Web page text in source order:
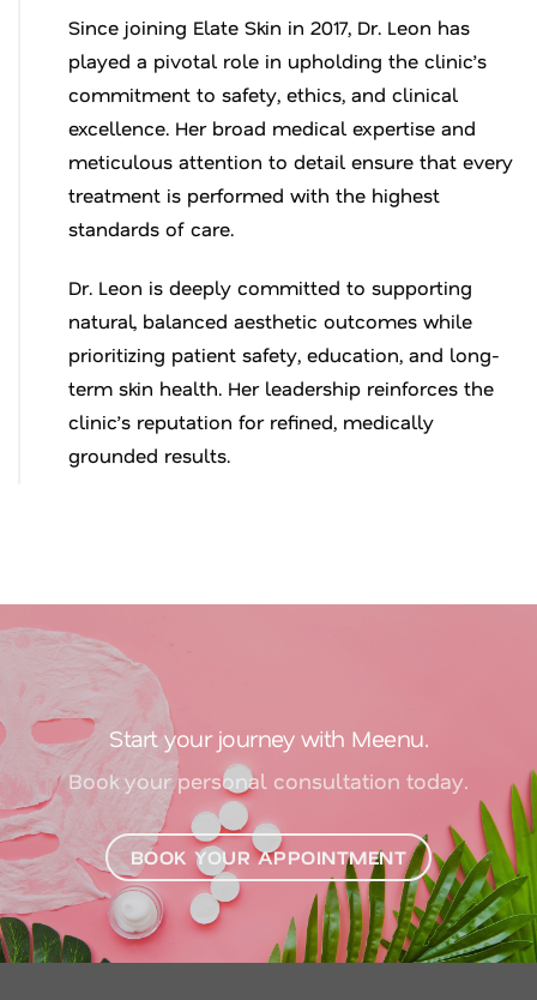
Since joining Elate Skin in 2017, Dr. Leon has
played a pivotal role in upholding the clinic’s
commitment to safety, ethics, and clinical
excellence. Her broad medical expertise and
meticulous attention to detail ensure that every
treatment is performed with the highest
standards of care.
Dr. Leon is deeply committed to supporting
natural, balanced aesthetic outcomes while
prioritizing patient safety, education, and long-
term skin health. Her leadership reinforces the
clinic’s reputation for refined, medically
grounded results.
Start your journey with Meenu.
Book your personal consultation today.
BOOK YOUR APPOINTMENT